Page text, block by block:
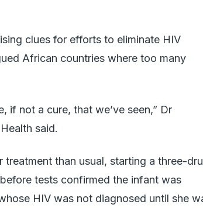
clues for efforts to eliminate HIV
African countries where too many
if not a cure, that we’ve seen,” Dr
said.
than usual, starting a three-
tests confirmed the infant was
HIV was not diagnosed until she